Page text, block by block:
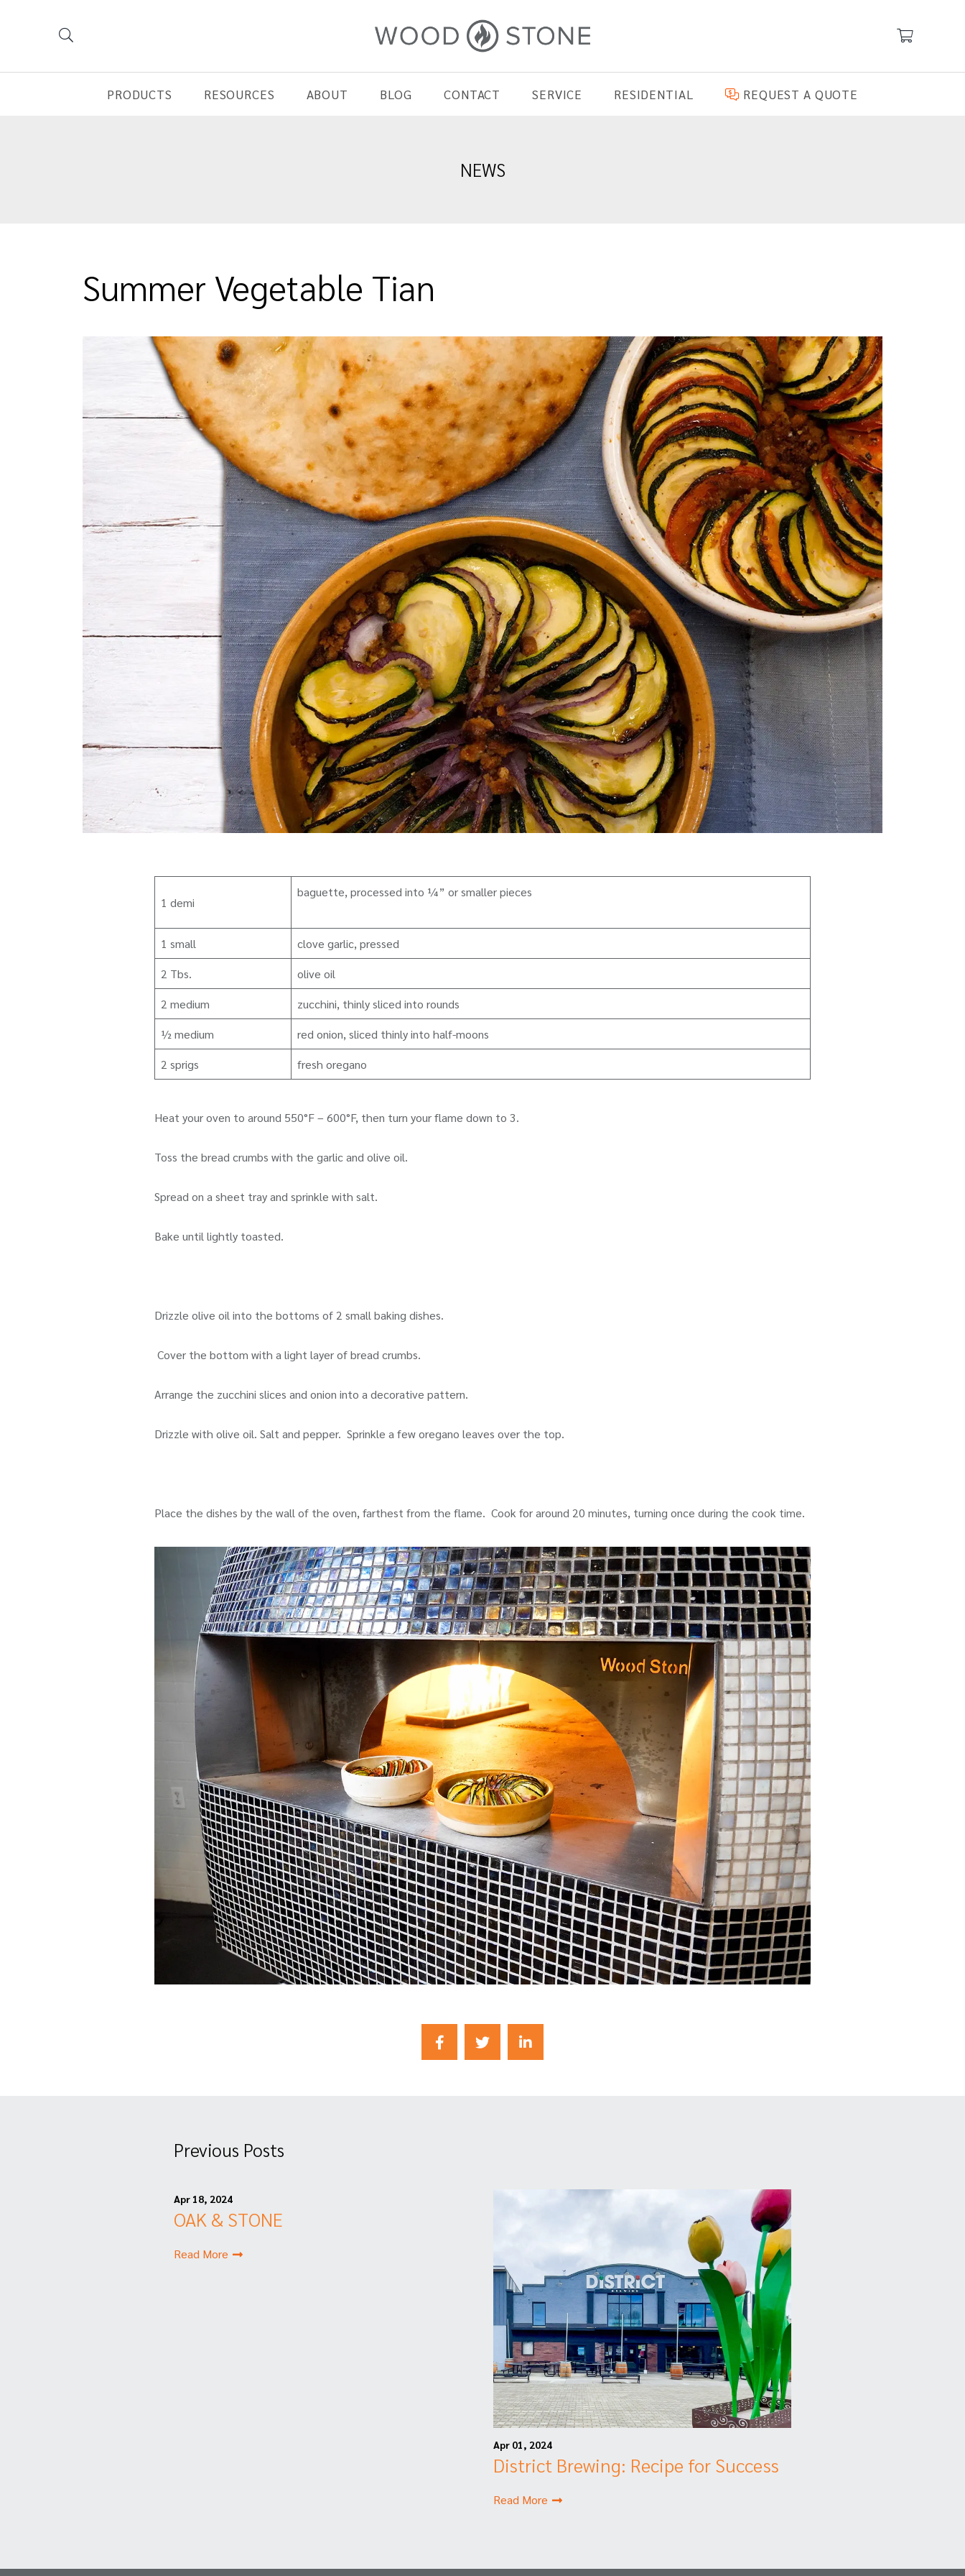
PRODUCTS RESOURCES ABOUT BLOG CONTACT SERVICE RESIDENTIAL REQUEST A QUOTE
NEWS
Summer Vegetable Tian
1 demi
baguette, processed into ¼” or smaller pieces
1 small
clove garlic, pressed
2 Tbs.
olive oil
2 medium
zucchini, thinly sliced into rounds
½ medium
red onion, sliced thinly into half-moons
2 sprigs
fresh oregano
Heat your oven to around 550°F – 600°F, then turn your flame down to 3.
Toss the bread crumbs with the garlic and olive oil.
Spread on a sheet tray and sprinkle with salt.
Bake until lightly toasted.
Drizzle olive oil into the bottoms of 2 small baking dishes.
Cover the bottom with a light layer of bread crumbs.
Arrange the zucchini slices and onion into a decorative pattern.
Drizzle with olive oil. Salt and pepper. Sprinkle a few oregano leaves over the top.
Place the dishes by the wall of the oven, farthest from the flame. Cook for around 20 minutes, turning once during the cook time.
Previous Posts
Apr 18, 2024
OAK & STONE
Read More
Apr 01, 2024
District Brewing: Recipe for Success
Read More